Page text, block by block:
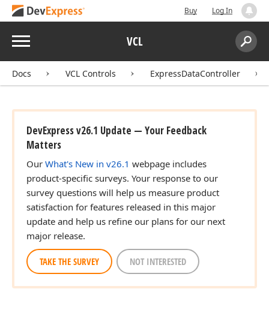
Buy Log In
Menu VCL
Search:
Docs VCL Controls ExpressDataController
DevExpress v26.1 Update — Your Feedback
Matters
Our What's New in v26.1 webpage includes
product-specific surveys. Your response to our
survey questions will help us measure product
satisfaction for features released in this major
update and help us refine our plans for our next
major release.
TAKE THE SURVEY NOT INTERESTED